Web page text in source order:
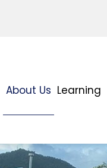
About Us Learning